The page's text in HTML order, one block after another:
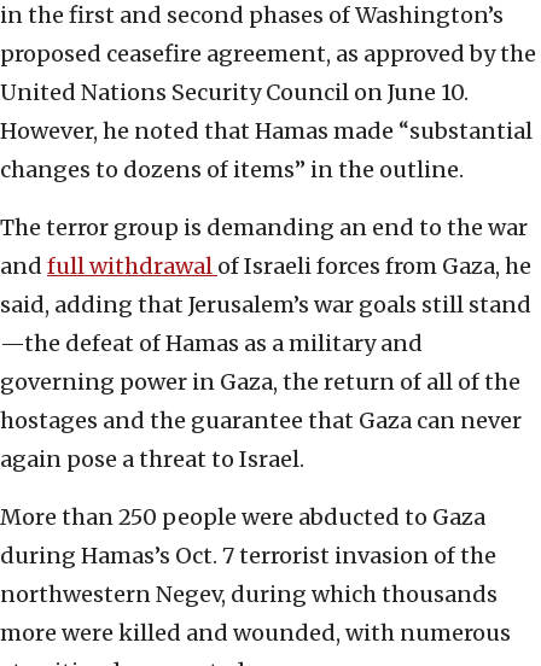
in the first and second phases of Washington’s
proposed ceasefire agreement, as approved by the
United Nations Security Council on June 10.
However, he noted that Hamas made “substantial
changes to dozens of items” in the outline.
The terror group is demanding an end to the war
and full withdrawal of Israeli forces from Gaza, he
said, adding that Jerusalem’s war goals still stand
—the defeat of Hamas as a military and
governing power in Gaza, the return of all of the
hostages and the guarantee that Gaza can never
again pose a threat to Israel.
More than 250 people were abducted to Gaza
during Hamas’s Oct. 7 terrorist invasion of the
northwestern Negev, during which thousands
more were killed and wounded, with numerous